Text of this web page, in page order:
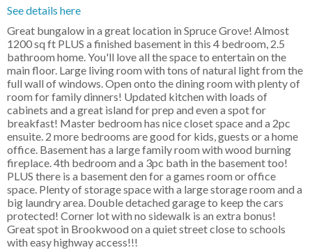
See details here
Great bungalow in a great location in Spruce Grove! Almost
1200 sq ft PLUS a finished basement in this 4 bedroom, 2.5
bathroom home. You'll love all the space to entertain on the
main floor. Large living room with tons of natural light from the
full wall of windows. Open onto the dining room with plenty of
room for family dinners! Updated kitchen with loads of
cabinets and a great island for prep and even a spot for
breakfast! Master bedroom has nice closet space and a 2pc
ensuite. 2 more bedrooms are good for kids, guests or a home
office. Basement has a large family room with wood burning
fireplace. 4th bedroom and a 3pc bath in the basement too!
PLUS there is a basement den for a games room or office
space. Plenty of storage space with a large storage room and a
big laundry area. Double detached garage to keep the cars
protected! Corner lot with no sidewalk is an extra bonus!
Great spot in Brookwood on a quiet street close to schools
with easy highway access!!!